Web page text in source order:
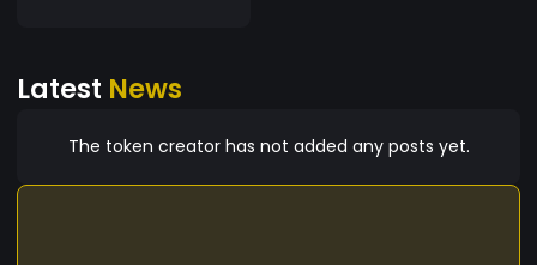
Latest News
The token creator has not added any posts yet.